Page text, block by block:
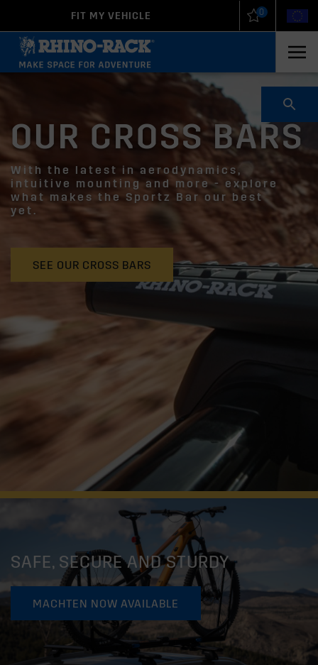
FIT MY VEHICLE 0
OUR CROSS BARS
With the latest in aerodynamics,
intuitive mounting and more - explore
what makes the Sportz Bar our best
yet.
SEE OUR CROSS BARS
SAFE, SECURE AND STURDY
MACHTEN NOW AVAILABLE